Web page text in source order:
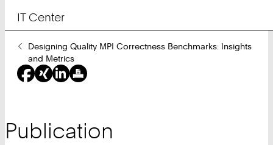
IT Center
You
Are
Here:
Designing Quality MPI Correctness Benchmarks: Insights
and Metrics
Publication